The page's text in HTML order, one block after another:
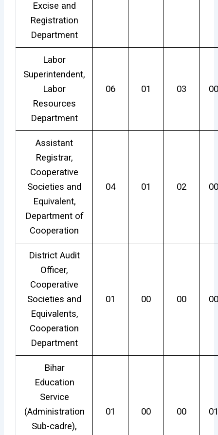
Excise and
Registration
Department
Labor
Superintendent,
Labor
Resources
Department
06 01 03
Assistant
Registrar,
Cooperative
Societies and
Equivalent,
Department of
Cooperation
04 01 02
District Audit
Officer,
Cooperative
Societies and
Equivalents,
Cooperation
Department
01 00 00
Bihar
Education
Service
(Administration
Sub-cadre),
01 00 00